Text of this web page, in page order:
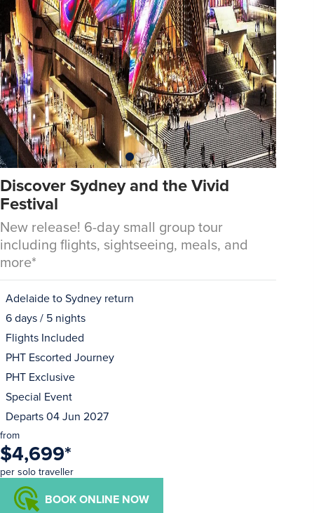
Discover Sydney and the Vivid
Festival
New release! 6-day small group tour
including flights, sightseeing, meals, and
more*
Adelaide to Sydney return
6 days / 5 nights
Flights Included
PHT Escorted Journey
PHT Exclusive
Special Event
Departs 04 Jun 2027
from
$4,699*
per solo traveller
BOOK ONLINE NOW